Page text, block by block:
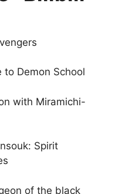
to Demon School
with Miramichi-
Spirit
of the black